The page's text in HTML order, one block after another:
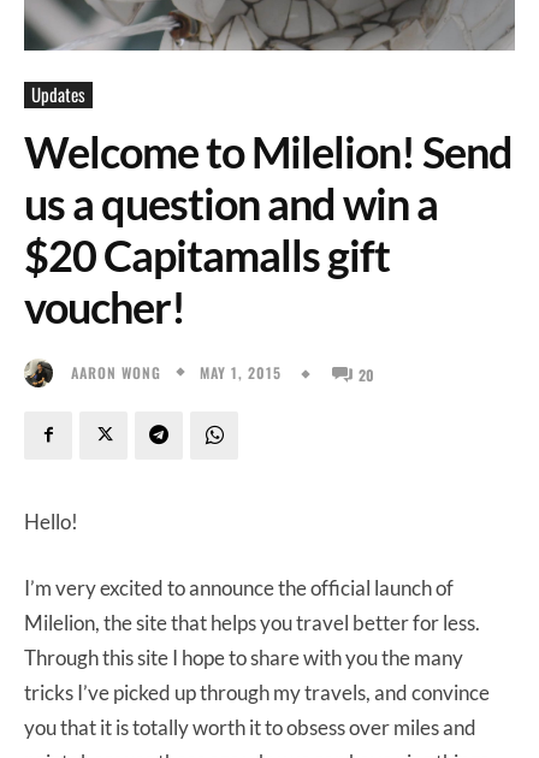
Updates
Welcome to Milelion! Send
us a question and win a
$20 Capitamalls gift
voucher!
AARON WONG MAY 1, 2015 20
Hello!
I’m very excited to announce the official launch of
Milelion, the site that helps you travel better for less.
Through this site I hope to share with you the many
tricks I’ve picked up through my travels, and convince
you that it is totally worth it to obsess over miles and